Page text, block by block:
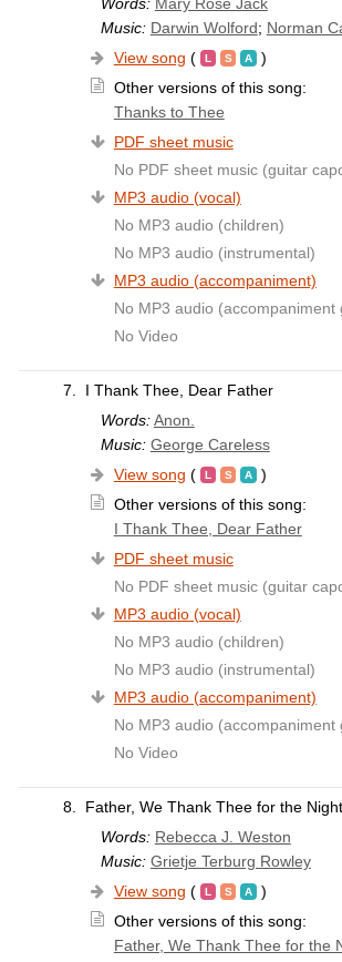
Music: Darwin Wolford; Norman
View song (
)
Other versions of this song:
Thanks to Thee
PDF sheet music
No PDF sheet music (guitar
MP3 audio (vocal)
No MP3 audio (children)
No MP3 audio (instrumental)
MP3 audio (accompaniment)
No MP3 audio (accompaniment
No Video
7.
I Thank Thee, Dear Father
Words: Anon.
Music: George Careless
View song (
)
Other versions of this song:
I Thank Thee, Dear Father
PDF sheet music
No PDF sheet music (guitar
MP3 audio (vocal)
No MP3 audio (children)
No MP3 audio (instrumental)
MP3 audio (accompaniment)
No MP3 audio (accompaniment
No Video
8.
Father, We Thank Thee for the Night
Words: Rebecca J. Weston
Music: Grietje Terburg Rowley
View song (
)
Other versions of this song:
Father, We Thank Thee for the